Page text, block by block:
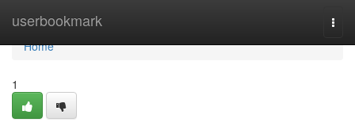
userbookmark
Home
Home
1